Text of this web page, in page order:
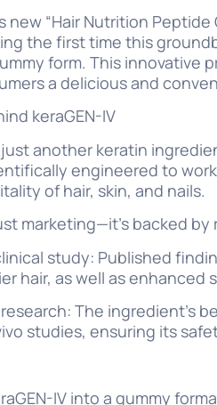
new “Hair Nutrition
the first time this
form. This innovative
a delicious and
keraGEN-IV
just another keratin
engineered to
of hair, skin, and nails.
marketing—it’s backed
study: Published
hair, as well as enhanced
The ingredient’s
studies, ensuring its
IV into a gummy